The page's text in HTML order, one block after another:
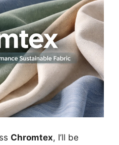
Chromtex, I’ll be